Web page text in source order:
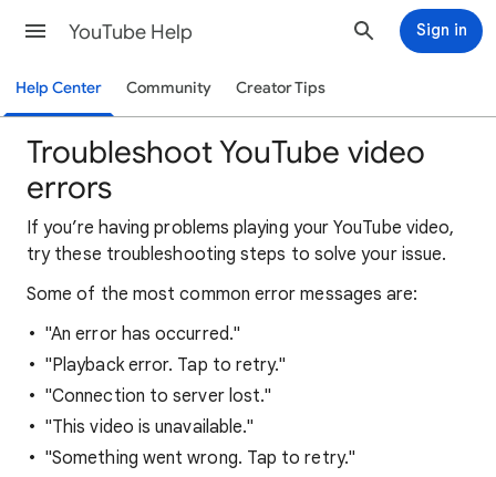
YouTube Help Sign in
Help Center Community Creator Tips
Troubleshoot YouTube video
errors
If you’re having problems playing your YouTube video,
try these troubleshooting steps to solve your issue.
Some of the most common error messages are:
"An error has occurred."
"Playback error. Tap to retry."
"Connection to server lost."
"This video is unavailable."
"Something went wrong. Tap to retry."